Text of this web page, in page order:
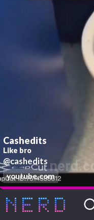
Cashedits
Like bro
@cashedits
youtube.com